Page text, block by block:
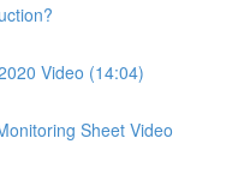
Video (14:04)
Sheet Video